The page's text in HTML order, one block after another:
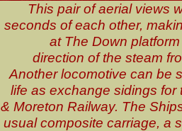
This pair of aerial views
seconds of each other,
at The Down
direction of the steam
Another locomotive can be
life as exchange sidings for
& Moreton Railway. The
usual composite carriage, a